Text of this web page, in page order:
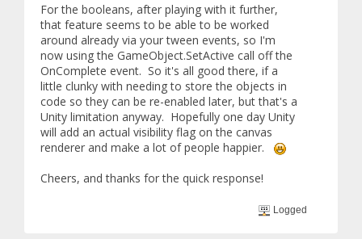
For the booleans, after playing with it further,
that feature seems to be able to be worked
around already via your tween events, so I'm
now using the GameObject.SetActive call off the
OnComplete event. So it's all good there, if a
little clunky with needing to store the objects in
code so they can be re-enabled later, but that's a
Unity limitation anyway. Hopefully one day Unity
will add an actual visibility flag on the canvas
renderer and make a lot of people happier.
Cheers, and thanks for the quick response!
Logged